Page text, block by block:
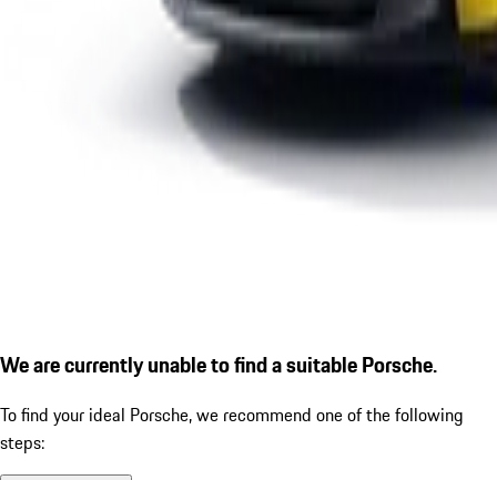
We are currently unable to find a suitable Porsche.
To find your ideal Porsche, we recommend one of the following
steps: